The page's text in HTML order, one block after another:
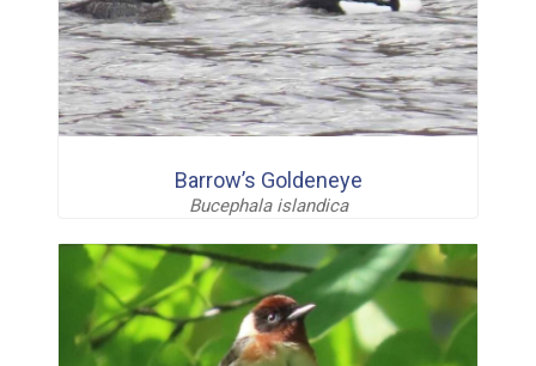
Barrow’s Goldeneye
Bucephala islandica